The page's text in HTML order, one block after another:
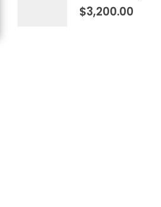
$3,200.00